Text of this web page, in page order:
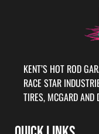
KENT’S HOT ROD
RACE STAR
TIRES, MCGARD AND